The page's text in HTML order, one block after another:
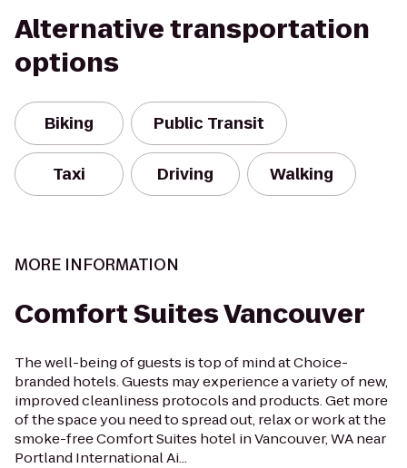
Alternative transportation
options
Biking Public Transit
Taxi Driving Walking
MORE INFORMATION
Comfort Suites Vancouver
The well-being of guests is top of mind at Choice-
branded hotels. Guests may experience a variety of new,
improved cleanliness protocols and products. Get more
of the space you need to spread out, relax or work at the
smoke-free Comfort Suites hotel in Vancouver, WA near
Portland International Ai...